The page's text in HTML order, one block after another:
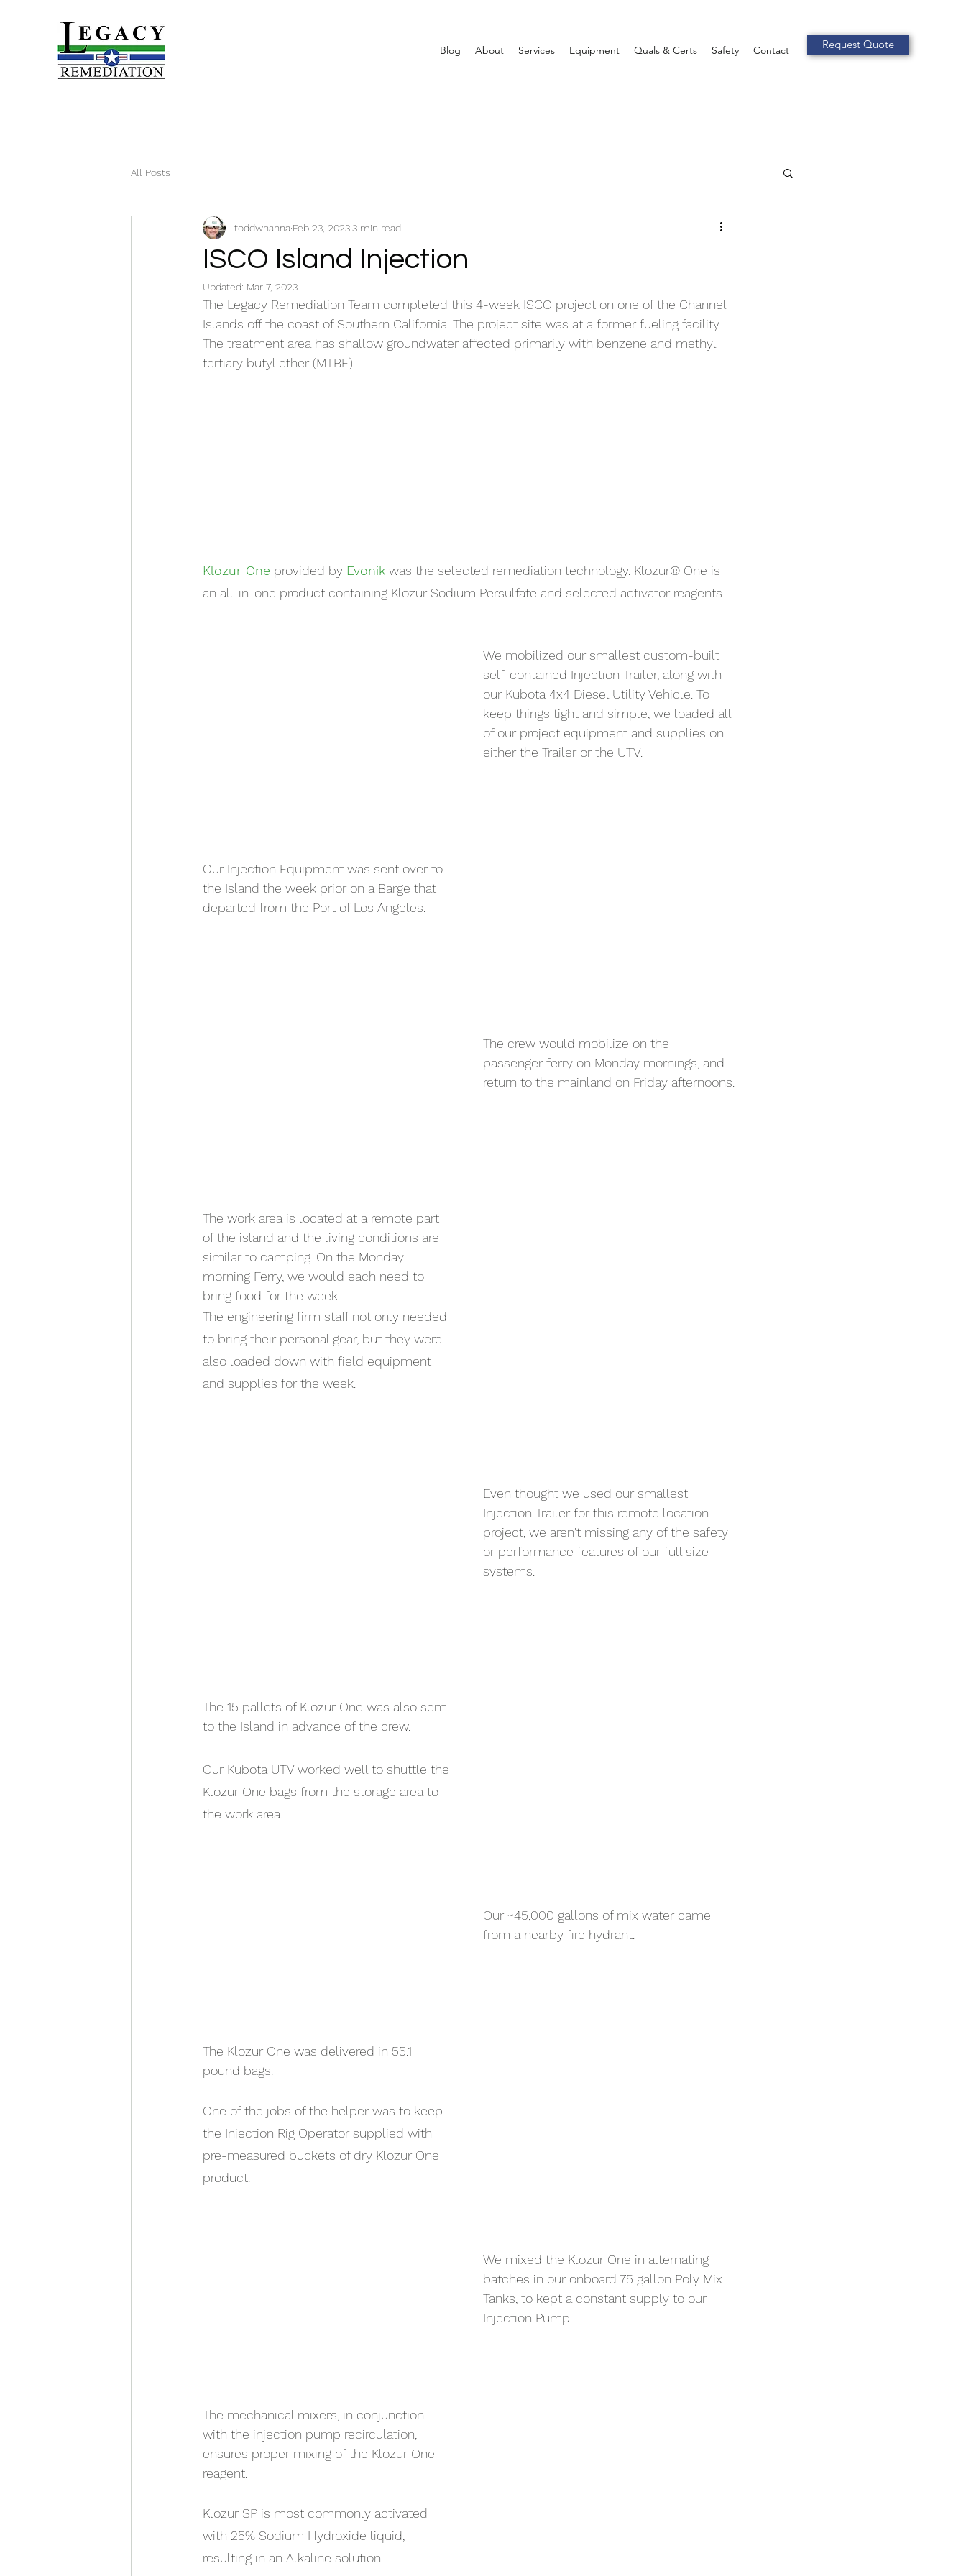
Blog About Services Equipment Quals & Certs Safety Contact Request Quote
All Posts
ISCO Island Injection
toddwhanna Feb 23, 20233 min read
Updated: Mar 7, 2023
The Legacy Remediation Team completed this 4-week ISCO project on one of the Channel
Islands off the coast of Southern California. The project site was at a former fueling facility.
The treatment area has shallow groundwater affected primarily with benzene and methyl
tertiary butyl ether (MTBE).
Klozur One provided by Evonik was the selected remediation technology. Klozur® One is
an all-in-one product containing Klozur Sodium Persulfate and selected activator reagents.
We mobilized our smallest custom-built
self-contained Injection Trailer, along with
our Kubota 4x4 Diesel Utility Vehicle. To
keep things tight and simple, we loaded all
of our project equipment and supplies on
either the Trailer or the UTV.
Our Injection Equipment was sent over to
the Island the week prior on a Barge that
departed from the Port of Los Angeles.
The crew would mobilize on the
passenger ferry on Monday mornings, and
return to the mainland on Friday afternoons.
The work area is located at a remote part
of the island and the living conditions are
similar to camping. On the Monday
morning Ferry, we would each need to
bring food for the week.
The engineering firm staff not only needed
to bring their personal gear, but they were
also loaded down with field equipment
and supplies for the week.
Even thought we used our smallest
Injection Trailer for this remote location
project, we aren't missing any of the safety
or performance features of our full size
systems.
The 15 pallets of Klozur One was also sent
to the Island in advance of the crew.
Our Kubota UTV worked well to shuttle the
Klozur One bags from the storage area to
the work area.
Our ~45,000 gallons of mix water came
from a nearby fire hydrant.
The Klozur One was delivered in 55.1
pound bags.
One of the jobs of the helper was to keep
the Injection Rig Operator supplied with
pre-measured buckets of dry Klozur One
product.
We mixed the Klozur One in alternating
batches in our onboard 75 gallon Poly Mix
Tanks, to kept a constant supply to our
Injection Pump.
The mechanical mixers, in conjunction
with the injection pump recirculation,
ensures proper mixing of the Klozur One
reagent.
Klozur SP is most commonly activated
with 25% Sodium Hydroxide liquid,
resulting in an Alkaline solution.